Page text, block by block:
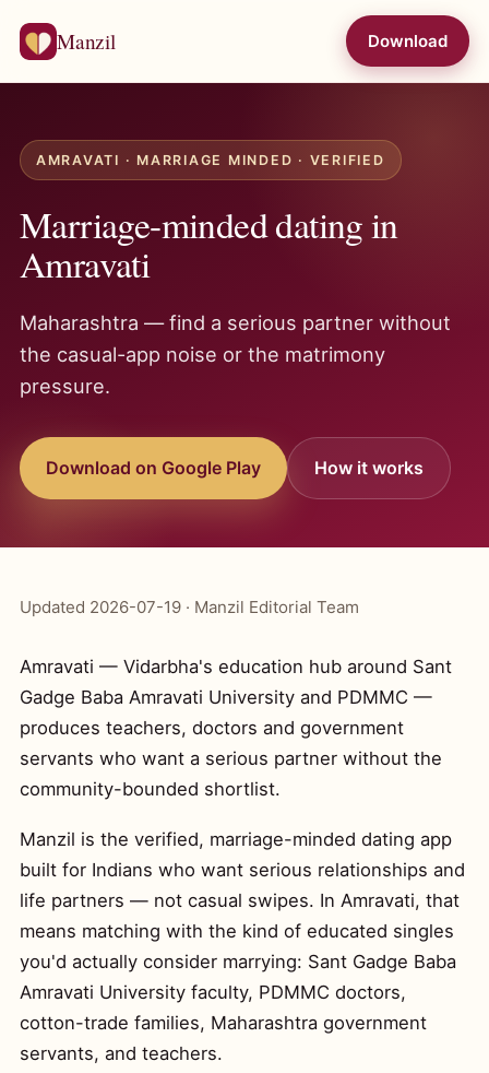
Manzil Download
AMRAVATI · MARRIAGE MINDED · VERIFIED
Marriage-minded dating in
Amravati
Maharashtra — find a serious partner without
the casual-app noise or the matrimony
pressure.
Download on Google Play How it works
Updated 2026-07-19 · Manzil Editorial Team
Amravati — Vidarbha's education hub around Sant
Gadge Baba Amravati University and PDMMC —
produces teachers, doctors and government
servants who want a serious partner without the
community-bounded shortlist.
Manzil is the verified, marriage-minded dating app
built for Indians who want serious relationships and
life partners — not casual swipes. In Amravati, that
means matching with the kind of educated singles
you'd actually consider marrying: Sant Gadge Baba
Amravati University faculty, PDMMC doctors,
cotton-trade families, Maharashtra government
servants, and teachers.